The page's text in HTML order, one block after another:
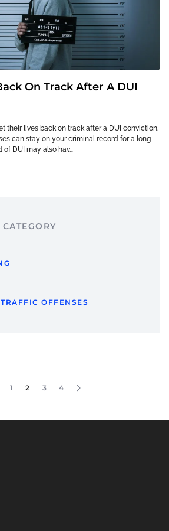
On Track After A DUI
their lives back on track after a DUI conviction.
can stay on your criminal record for a long
DUI may also hav…
OFFENSES
1 2 3 4